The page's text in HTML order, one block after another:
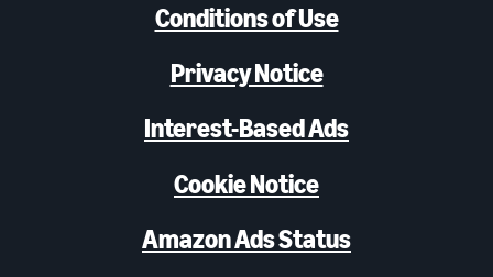
Conditions of Use
Privacy Notice
Interest-Based Ads
Cookie Notice
Amazon Ads Status